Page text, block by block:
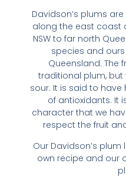
Davidson’s plums
along the east coast
NSW to far north
species and
Queensland. The
traditional plum, but
sour. It is said to
of antioxidants. It
character that we
respect the fruit
Our Davidson’s
own recipe and our